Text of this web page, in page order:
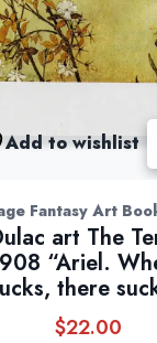
Add to wishlist
Fantasy Art
art The
“Ariel.
there
$22.00